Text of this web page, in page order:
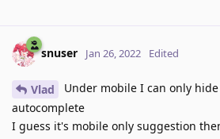
snuser Jan 26, 2022 Edited
Vlad
Under mobile I can only
autocomplete
I guess it's mobile only suggestion